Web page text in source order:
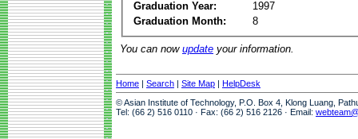
Graduation Year:
1997
Graduation Month:
8
You can now update your information.
Home | Search | Site Map | HelpDesk
© Asian Institute of Technology, P.O. Box 4, Klong Luang,
Tel: (66 2) 516 0110 · Fax: (66 2) 516 2126 · Email: